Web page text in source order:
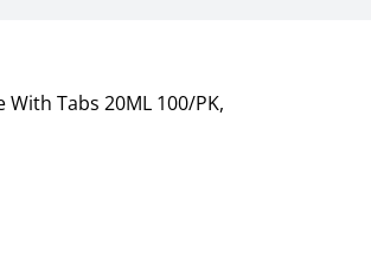
Tabs 20ML 100/PK,